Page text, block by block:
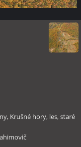
, Krušné hory, les,staré